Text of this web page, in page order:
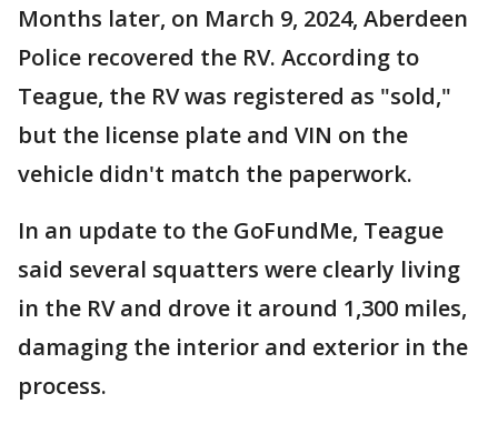
Months later, on March 9, 2024, Aberdeen
Police recovered the RV. According to
Teague, the RV was registered as "sold,"
but the license plate and VIN on the
vehicle didn't match the paperwork.
In an update to the GoFundMe, Teague
said several squatters were clearly living
in the RV and drove it around 1,300 miles,
damaging the interior and exterior in the
process.